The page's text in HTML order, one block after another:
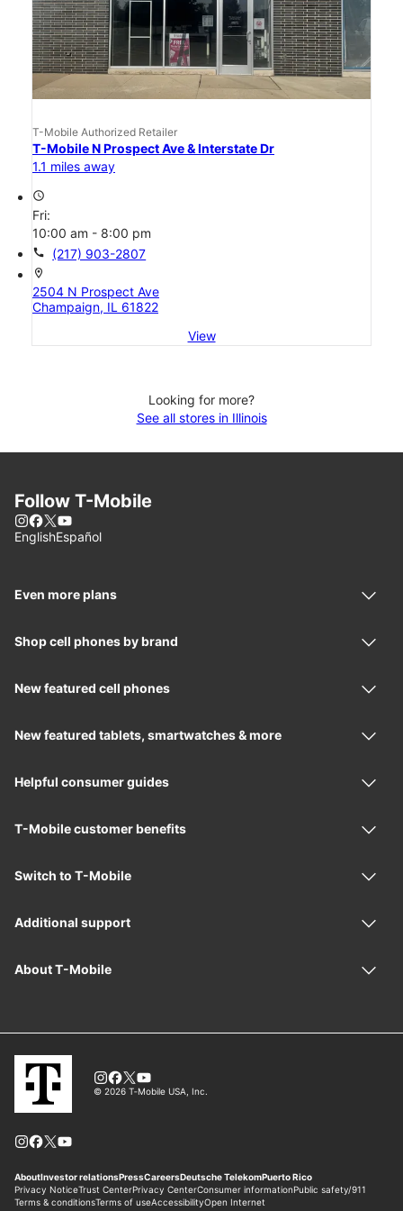
T-Mobile Authorized Retailer
T-Mobile N Prospect Ave & Interstate Dr
1.1 miles away
access_time
Fri:
10:00 am - 8:00 pm
call (217) 903-2807
location_on
2504 N Prospect Ave
Champaign, IL 61822
View
Looking for more?
See all stores in Illinois